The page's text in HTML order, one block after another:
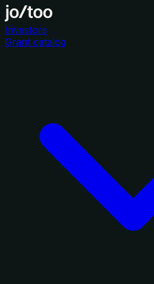
Investors
Grant catalog